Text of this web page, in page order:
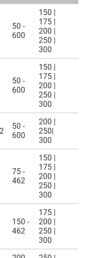
50 -
600
150 |
175 |
200 |
250 |
300
50 -
600
150 |
175 |
200 |
250 |
300
50 -
600
200 |
250|
300
75 -
462
150 |
175 |
200 |
250 |
300
150 -
462
175 |
200 |
250 |
300